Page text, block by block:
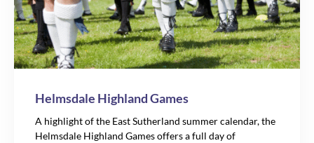
Helmsdale Highland Games
A highlight of the East Sutherland summer calendar, the
Helmsdale Highland Games offers a full day of